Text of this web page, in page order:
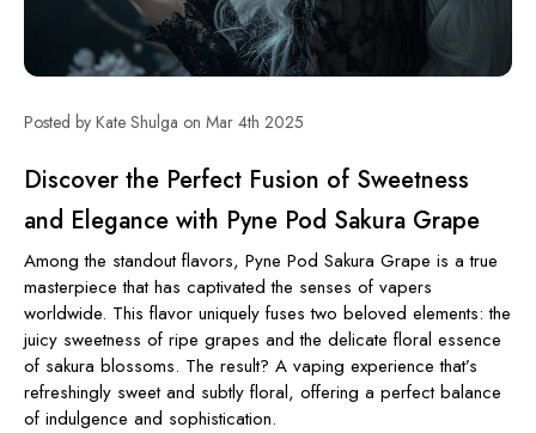
Posted by Kate Shulga on Mar 4th 2025
Discover the Perfect Fusion of Sweetness
and Elegance with Pyne Pod Sakura Grape
Among the standout flavors, Pyne Pod Sakura Grape is a true
masterpiece that has captivated the senses of vapers
worldwide. This flavor uniquely fuses two beloved elements: the
juicy sweetness of ripe grapes and the delicate floral essence
of sakura blossoms. The result? A vaping experience that’s
refreshingly sweet and subtly floral, offering a perfect balance
of indulgence and sophistication.